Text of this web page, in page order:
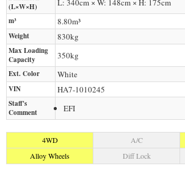
(L×W×H)
L: 340cm × W: 148cm × H: 175cm
m³ 8.80m³
Weight 830kg
Max Loading
Capacity
350kg
Ext. Color White
VIN HA7-1010245
Staff's
Comment
EFI
4WD A/C
Alloy Wheels
Diff Lock